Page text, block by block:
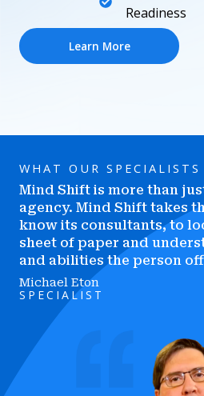
Readiness
Learn More
WHAT OUR
Mind Shift is more than
agency. Mind Shift takes
know its consultants, to
sheet of paper and
and abilities the person
Michael Eton
SPECIALIST